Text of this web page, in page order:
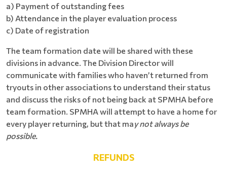
a) Payment of outstanding fees
b) Attendance in the player evaluation process
c) Date of registration
The team formation date will be shared with these
divisions in advance. The Division Director will
communicate with families who haven’t returned from
tryouts in other associations to understand their status
and discuss the risks of not being back at SPMHA before
team formation. SPMHA will attempt to have a home for
every player returning, but that may not always be
possible.
REFUNDS